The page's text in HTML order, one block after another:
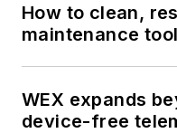
How to clean,
maintenance
WEX expands
device-free